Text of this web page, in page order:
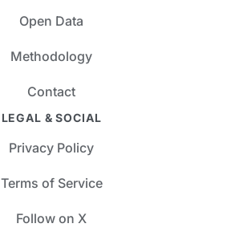
Open Data
Methodology
Contact
LEGAL & SOCIAL
Privacy Policy
Terms of Service
Follow on X